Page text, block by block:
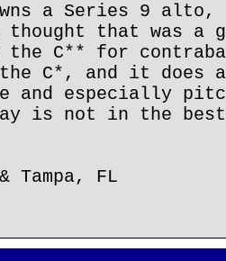
a Series 9 alto,
thought that was a
the C** for
the C*, and it does
and especially
is not in the
Tampa, FL